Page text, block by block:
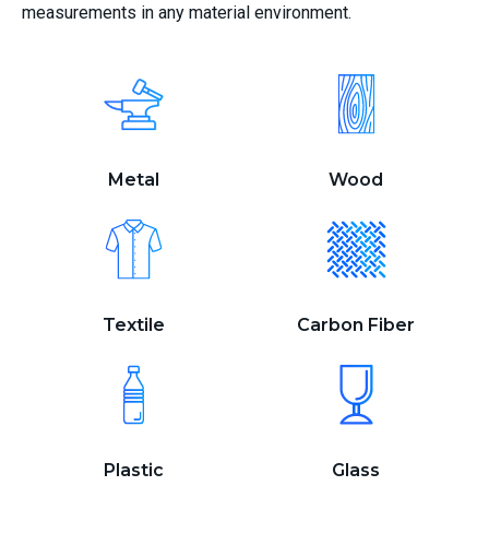
measurements in any material environment.
Metal Wood
Textile Carbon Fiber
Plastic Glass